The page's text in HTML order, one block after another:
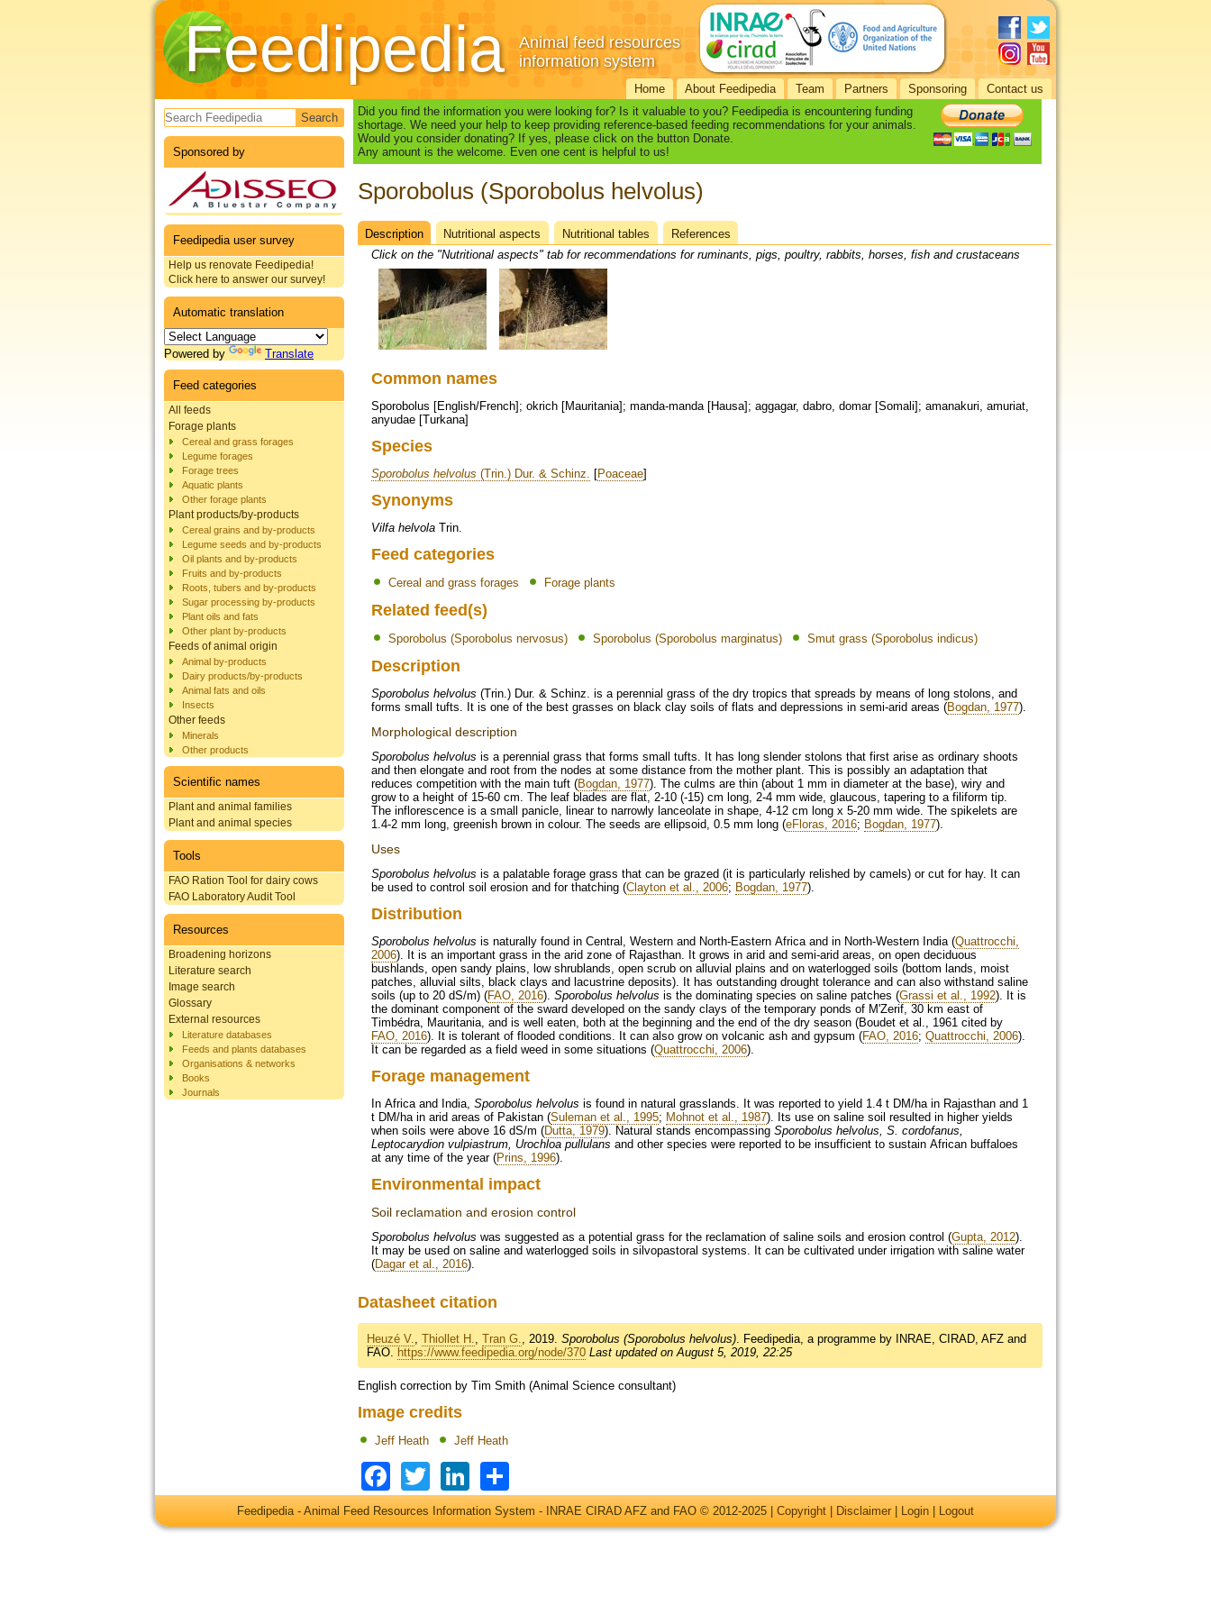
Feedipedia
Animal feed resources
information system
Home About Feedipedia Team Partners Sponsoring Contact us
Search form
Sponsored by
Feedipedia user survey
Help us renovate Feedipedia!
Click here to answer our survey!
Automatic translation
Powered by Translate
Feed categories
All feeds
Forage plants
Cereal and grass forages
Legume forages
Forage trees
Aquatic plants
Other forage plants
Plant products/by-products
Cereal grains and by-products
Legume seeds and by-products
Oil plants and by-products
Fruits and by-products
Roots, tubers and by-products
Sugar processing by-products
Plant oils and fats
Other plant by-products
Feeds of animal origin
Animal by-products
Dairy products/by-products
Animal fats and oils
Insects
Other feeds
Minerals
Other products
Scientific names
Plant and animal families
Plant and animal species
Tools
FAO Ration Tool for dairy cows
FAO Laboratory Audit Tool
Resources
Broadening horizons
Literature search
Image search
Glossary
External resources
Literature databases
Feeds and plants databases
Organisations & networks
Books
Journals
Did you find the information you were looking for? Is it valuable to you? Feedipedia is encountering funding
shortage. We need your help to keep providing reference-based feeding recommendations for your animals.
Would you consider donating? If yes, please click on the button Donate.
Any amount is the welcome. Even one cent is helpful to us!
Sporobolus (Sporobolus helvolus)
Datasheet
Description(active
tab)
Nutritional aspects Nutritional tables
References
Click on the "Nutritional aspects" tab for recommendations for ruminants, pigs, poultry, rabbits, horses, fish and crustaceans
Common names
Sporobolus [English/French]; okrich [Mauritania]; manda-manda [Hausa]; aggagar, dabro, domar [Somali]; amanakuri, amuriat,
anyudae [Turkana]
Species
Sporobolus helvolus (Trin.) Dur. & Schinz. [Poaceae]
Synonyms
Vilfa helvola Trin.
Feed categories
Cereal and grass forages Forage plants
Related feed(s)
Sporobolus (Sporobolus nervosus) Sporobolus (Sporobolus marginatus) Smut grass (Sporobolus indicus)
Description
Sporobolus helvolus (Trin.) Dur. & Schinz. is a perennial grass of the dry tropics that spreads by means of long stolons, and
forms small tufts. It is one of the best grasses on black clay soils of flats and depressions in semi-arid areas (Bogdan, 1977).
Morphological description
Sporobolus helvolus is a perennial grass that forms small tufts. It has long slender stolons that first arise as ordinary shoots
and then elongate and root from the nodes at some distance from the mother plant. This is possibly an adaptation that
reduces competition with the main tuft (Bogdan, 1977). The culms are thin (about 1 mm in diameter at the base), wiry and
grow to a height of 15-60 cm. The leaf blades are flat, 2-10 (-15) cm long, 2-4 mm wide, glaucous, tapering to a filiform tip.
The inflorescence is a small panicle, linear to narrowly lanceolate in shape, 4-12 cm long x 5-20 mm wide. The spikelets are
1.4-2 mm long, greenish brown in colour. The seeds are ellipsoid, 0.5 mm long (eFloras, 2016; Bogdan, 1977).
Uses
Sporobolus helvolus is a palatable forage grass that can be grazed (it is particularly relished by camels) or cut for hay. It can
be used to control soil erosion and for thatching (Clayton et al., 2006; Bogdan, 1977).
Distribution
Sporobolus helvolus is naturally found in Central, Western and North-Eastern Africa and in North-Western India (Quattrocchi,
2006). It is an important grass in the arid zone of Rajasthan. It grows in arid and semi-arid areas, on open deciduous
bushlands, open sandy plains, low shrublands, open scrub on alluvial plains and on waterlogged soils (bottom lands, moist
patches, alluvial silts, black clays and lacustrine deposits). It has outstanding drought tolerance and can also withstand saline
soils (up to 20 dS/m) (FAO, 2016). Sporobolus helvolus is the dominating species on saline patches (Grassi et al., 1992). It is
the dominant component of the sward developed on the sandy clays of the temporary ponds of M'Zerif, 30 km east of
Timbédra, Mauritania, and is well eaten, both at the beginning and the end of the dry season (Boudet et al., 1961 cited by
FAO, 2016). It is tolerant of flooded conditions. It can also grow on volcanic ash and gypsum (FAO, 2016; Quattrocchi, 2006).
It can be regarded as a field weed in some situations (Quattrocchi, 2006).
Forage management
In Africa and India, Sporobolus helvolus is found in natural grasslands. It was reported to yield 1.4 t DM/ha in Rajasthan and 1
t DM/ha in arid areas of Pakistan (Suleman et al., 1995; Mohnot et al., 1987). Its use on saline soil resulted in higher yields
when soils were above 16 dS/m (Dutta, 1979). Natural stands encompassing Sporobolus helvolus, S. cordofanus,
Leptocarydion vulpiastrum, Urochloa pullulans and other species were reported to be insufficient to sustain African buffaloes
at any time of the year (Prins, 1996).
Environmental impact
Soil reclamation and erosion control
Sporobolus helvolus was suggested as a potential grass for the reclamation of saline soils and erosion control (Gupta, 2012).
It may be used on saline and waterlogged soils in silvopastoral systems. It can be cultivated under irrigation with saline water
(Dagar et al., 2016).
Datasheet citation
Heuzé V., Thiollet H., Tran G., 2019. Sporobolus (Sporobolus helvolus). Feedipedia, a programme by INRAE, CIRAD, AFZ and
FAO. https://www.feedipedia.org/node/370 Last updated on August 5, 2019, 22:25
English correction by Tim Smith (Animal Science consultant)
Image credits
Jeff Heath Jeff Heath
Facebook
TwitterLinkedIn
Feedipedia - Animal Feed Resources Information System - INRAE CIRAD AFZ and FAO © 2012-2025 | Copyright Disclaimer Login Logout